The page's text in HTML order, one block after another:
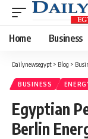
Home Business
Dailynewsegypt > Blog >
BUSINESS
Egyptian
Berlin